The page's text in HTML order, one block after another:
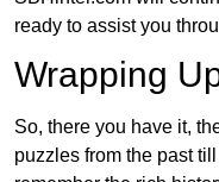
ready to assist you
Wrapping
So, there you have it,
puzzles from the past